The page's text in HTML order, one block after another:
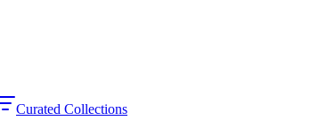
Curated Collections